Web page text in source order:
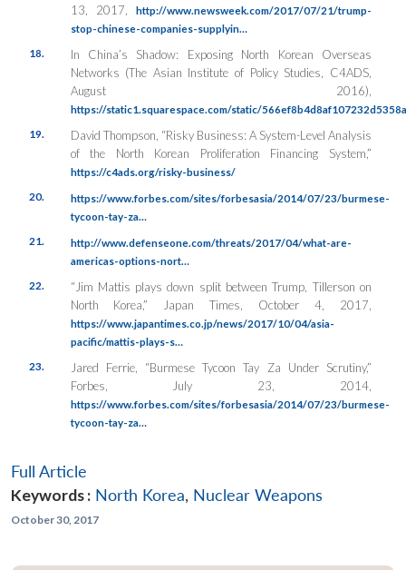
13, 2017, http://www.newsweek.com/2017/07/21/trump-
stop-chinese-companies-supplyin…
18.
In China’s Shadow: Exposing North Korean Overseas
Networks (The Asian Institute of Policy Studies, C4ADS,
August 2016),
https://static1.squarespace.com/static/
19.
David Thompson, “Risky Business: A System-Level Analysis
of the North Korean Proliferation Financing System,”
https://c4ads.org/risky-business/
20.
https://www.forbes.com/sites/forbesasia/2014/07/23/burmese-
tycoon-tay-za…
21.
http://www.defenseone.com/threats/2017/04/what-are-
americas-options-nort…
22.
“Jim Mattis plays down split between Trump, Tillerson on
North Korea,”
Japan Times , October 4, 2017,
https://www.japantimes.co.jp/news/2017/10/04/asia-
pacific/mattis-plays-s…
23.
Jared Ferrie, “Burmese Tycoon Tay Za Under Scrutiny,”
Forbes , July 23, 2014,
https://www.forbes.com/sites/forbesasia/2014/07/23/burmese-
tycoon-tay-za…
Full Article
Keywords : North Korea, Nuclear Weapons
October 30, 2017